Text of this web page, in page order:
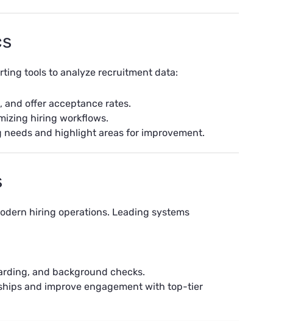
tools to analyze recruitment data:
and offer acceptance rates.
hiring workflows.
and highlight areas for improvement.
hiring operations. Leading systems
and background checks.
and improve engagement with top-tier